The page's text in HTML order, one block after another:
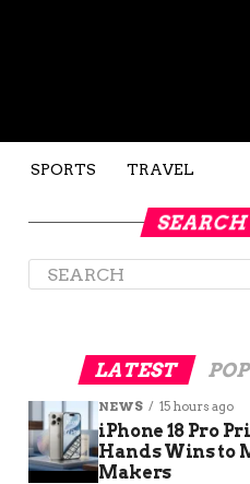
SPORTS TRAVEL
SEARCH
LATEST
NEWS 15 hours ago
iPhone 18 Pro
Hands Wins to
Makers